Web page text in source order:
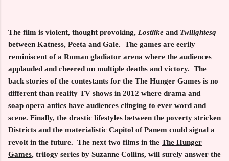
The film is violent, thought provoking, Lostlike and Twilightesq
between Katness, Peeta and Gale. The games are eerily
reminiscent of a Roman gladiator arena where the audiences
applauded and cheered on multiple deaths and victory. The
back stories of the contestants for the The Hunger Games is no
different than reality TV shows in 2012 where drama and
soap opera antics have audiences clinging to ever word and
scene. Finally, the drastic lifestyles between the poverty stricken
Districts and the materialistic Capitol of Panem could signal a
revolt in the future. The next two films in the The Hunger
Games, trilogy series by Suzanne Collins, will surely answer the